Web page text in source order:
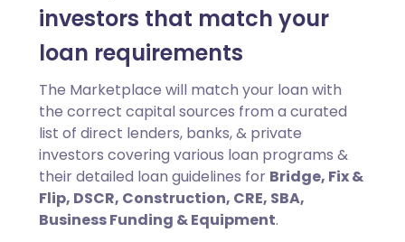
investors that match your
loan requirements
The Marketplace will match your loan with
the correct capital sources from a curated
list of direct lenders, banks, & private
investors covering various loan programs &
their detailed loan guidelines for Bridge, Fix &
Flip, DSCR, Construction, CRE, SBA,
Business Funding & Equipment.